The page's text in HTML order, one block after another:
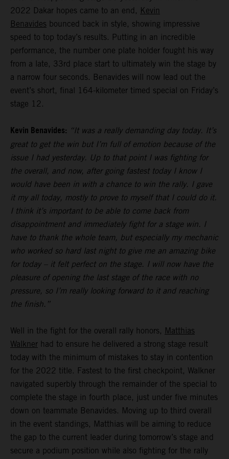
2022 Dakar hopes came to an end, Kevin
Benavides bounced back in style, showing impressive
speed to top today’s results. Putting in an incredible
performance, the number one plate holder fought his way
from a late, 33rd place start to ultimately win the stage by
a narrow four seconds. Benavides will now lead out the
event’s short, final 164-kilometer timed special on Friday’s
stage 12.
Kevin Benavides: “It was a really demanding day today. It’s
great to get the win but I’m full of emotion because of the
issue I had yesterday. Up to that point I was fighting for
the overall, and now, after going fastest today I know I
would have been in with a chance to win the rally. I gave
it my all today, mostly to prove to myself that I could do it.
I think it’s important to be able to come back from
disappointment and immediately fight for a stage win. I
have to thank the whole team, but especially my mechanic
who worked so hard last night to give me an amazing bike
for today – it felt perfect on the stage. I will now have the
pleasure of opening the last stage of the race with no
pressure, so I’m really looking forward to it and reaching
the finish.”
Well in the fight for the overall rally honors, Matthias
Walkner had to ensure he delivered a strong stage result
today with the minimum of mistakes to stay in contention
for the 2022 title. Fastest to the first checkpoint, Walkner
navigated superbly through the remainder of the special to
complete the stage in fourth place, just under five minutes
down on teammate Benavides. Moving up to third overall
in the event standings, Matthias will be aiming to reduce
the gap to the current leader during tomorrow’s stage and
secure a podium position while also fighting for the rally